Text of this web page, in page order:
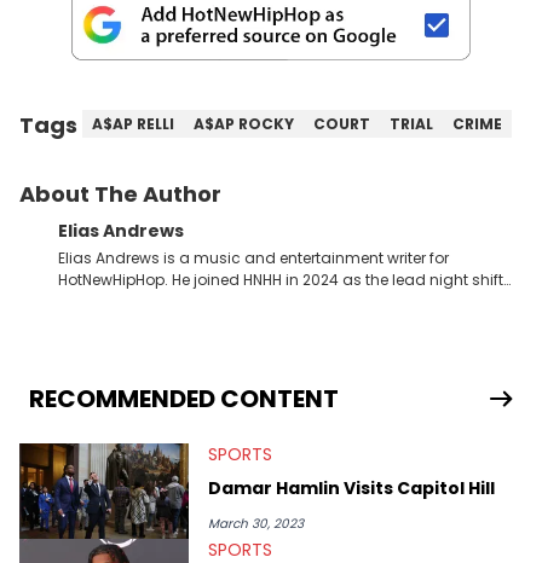
Tags A$AP RELLI A$AP ROCKY COURT TRIAL CRIME
About The Author
Elias Andrews
Elias Andrews is a music and entertainment writer for
HotNewHipHop. He joined HNHH in 2024 as the lead night shift
release of the disses “Family Matters” and “Meet the Grahams,”
in particular, in real time. He has also detailed the ongoing list
Elias’ favorite artists are Andre 3000, MF Doom, pre-808s Kanye
West and Tyler, The Creator. He loves L.A. hip-hop but not L.A.
sports teams. The first album he ever bought was Big Willie
Style by Will Smith, which he maintains is still a pretty good
listen.
RECOMMENDED CONTENT
SPORTS
Damar Hamlin Visits Capitol Hill
March 30, 2023
SPORTS